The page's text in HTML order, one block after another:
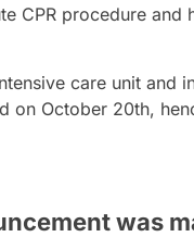
CPR procedure and
care unit and
on October 20th,
was